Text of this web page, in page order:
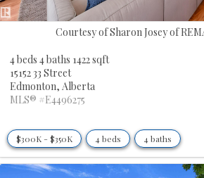
Courtesy of Sharon Josey of
4 beds 4 baths 1422 sqft
15152 33 Street
Edmonton, Alberta
MLS® #E4496275
$300K - $350K 4 beds 4 baths